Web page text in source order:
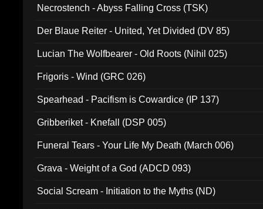
Necrostench - Abyss Falling Cross (TSK)
Der Blaue Reiter - United, Yet Divided (DV 85)
Lucian The Wolfbearer - Old Roots (Nihil 025)
Frigoris - Wind (GRC 026)
Spearhead - Pacifism is Cowardice (IP 137)
Gribberiket - Knefall (DSP 005)
Funeral Tears - Your Life My Death (March 006)
Grava - Weight of a God (ADCD 093)
Social Scream - Initiation to the Myths (ND)